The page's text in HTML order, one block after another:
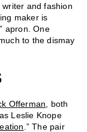
writer and fashion
maker is
apron. One
to the dismay
Offerman , both
Leslie Knope
.” The pair